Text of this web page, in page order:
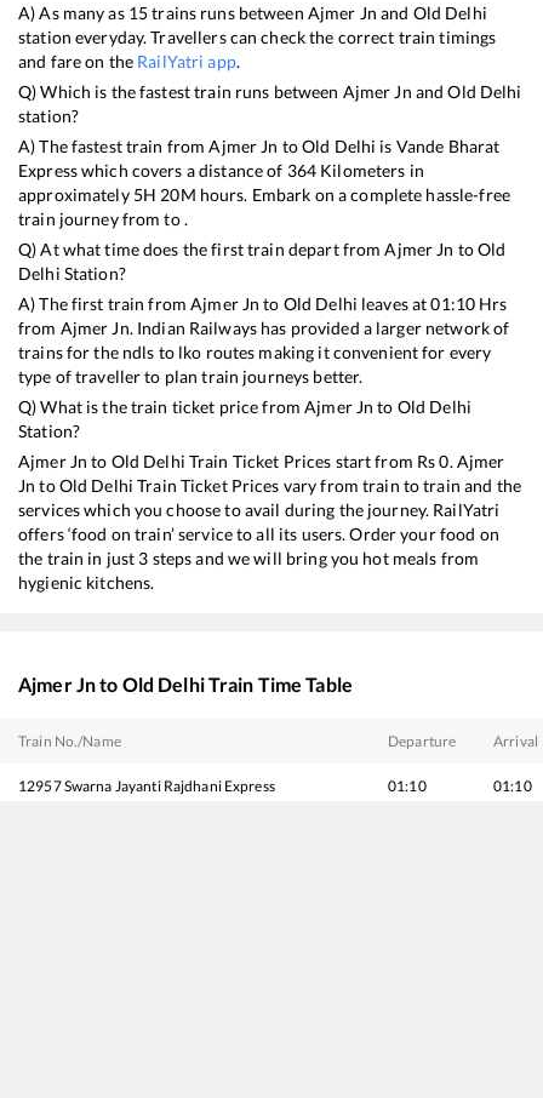
A) As many as 15trains runs between Ajmer Jn and Old Delhi
station everyday. Travellers can check the correct train timings
and fare on the RailYatri app.
Q) Which is the fastest train runs between Ajmer Jn andOld Delhi
station?
A) The fastest train fromAjmer Jn toOld Delhi is Vande Bharat
Expresswhich covers a distance of 364 Kilometers in
approximately 5H 20M hours. Embark on a complete hassle-free
train journey from to .
Q) At what time does the first train depart fromAjmer Jn toOld
Delhi Station?
A) The first train fromAjmer Jn to Old Delhi leaves at01:10 Hrs
from Ajmer Jn. Indian Railways has provided a larger network of
trains for the ndls to lko routes making it convenient for every
type of traveller to plan train journeys better.
Q) What is the train ticket price fromAjmer Jn to Old Delhi
Station?
Ajmer Jn to Old Delhi Train Ticket Prices start from Rs0. Ajmer
Jn toOld Delhi Train Ticket Prices vary from train to train and the
services which you choose to avail during the journey. RailYatri
offers ‘food on train’ service to all its users. Order your food on
the train in just 3 steps and we will bring you hot meals from
hygienic kitchens.
Ajmer Jnto Old DelhiTrain Time Table
Train No./Name Departure Arrival
12957Swarna Jayanti Rajdhani Express 01:10 01:10